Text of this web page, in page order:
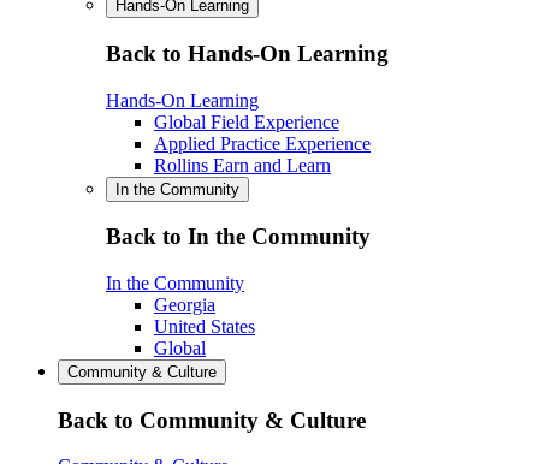
Hands-On Learning
Back to Hands-On Learning
Hands-On Learning
Global Field Experience
Applied Practice Experience
Rollins Earn and Learn
In the Community
Back to In the Community
In the Community
Georgia
United States
Global
Community & Culture
Back to Community & Culture